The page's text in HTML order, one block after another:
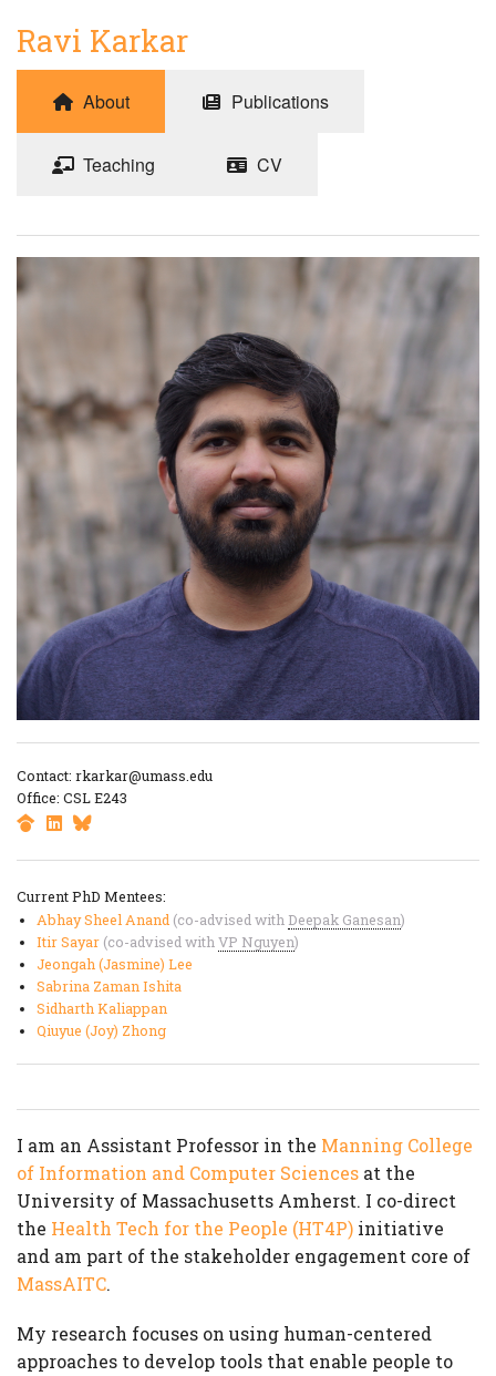
Ravi Karkar
About Publications
Teaching CV
Contact: rkarkar@umass.edu
Office: CSL E243
Current PhD Mentees:
Abhay Sheel Anand (co-advised with Deepak Ganesan)
Itir Sayar (co-advised with VP Nguyen)
Jeongah (Jasmine) Lee
Sabrina Zaman Ishita
Sidharth Kaliappan
Qiuyue (Joy) Zhong
I am an Assistant Professor in the Manning College
of Information and Computer Sciences at the
University of Massachusetts Amherst. I co-direct
the Health Tech for the People (HT4P) initiative
and am part of the stakeholder engagement core of
MassAITC.
My research focuses on using human-centered
approaches to develop tools that enable people to